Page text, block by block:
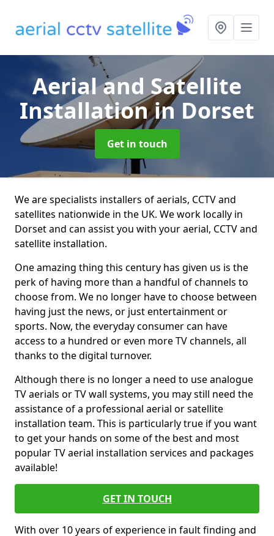
Aerial and Satellite
Installationin Dorset
Get in touch
We are specialists installers of aerials, CCTV and
satellites nationwide in the UK. We work locally in
Dorset and can assist you with your aerial, CCTV and
satellite installation.
One amazing thing this century has given us is the
perk of having more than a handful of channels to
choose from. We no longer have to choose between
having just the news, or just entertainment or
sports. Now, the everyday consumer can have
access to a hundred or even more TV channels, all
thanks to the digital turnover.
Although there is no longer a need to use analogue
TV aerials or TV wall systems, you may still need the
assistance of a professional aerial or satellite
installation team. This is particularly true if you want
to get your hands on some of the best and most
popular TV aerial installation services and packages
available!
GET IN TOUCH
With over 10 years of experience in fault finding and